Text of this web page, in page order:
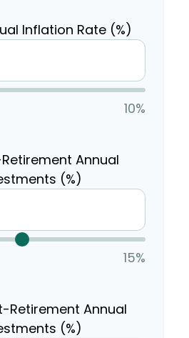
Inflation Rate (%)
10%
Annual
(%)
15%
Retirement Annual
(%)